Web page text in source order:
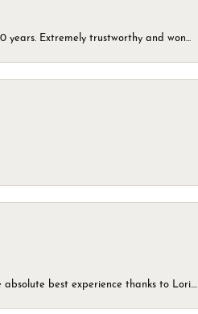
years. Extremely trustworthy and won...
best experience thanks to Lori....